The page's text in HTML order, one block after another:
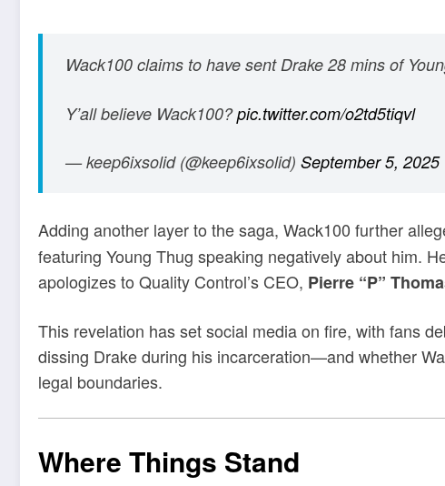
Wack100 claims to have sent Drake 28 mins of
Y’all believe Wack100?pic.twitter.com/o2td5tiqvl
— keep6ixsolid (@keep6ixsolid) September 5, 2025
Adding another layer to the saga, Wack100 further
featuring Young Thug speaking negatively about him.
apologizes to Quality Control’s CEO, Pierre “P”
This revelation has set social media on fire, with fans
dissing Drake during his incarceration—and whether
legal boundaries.
Where Things Stand